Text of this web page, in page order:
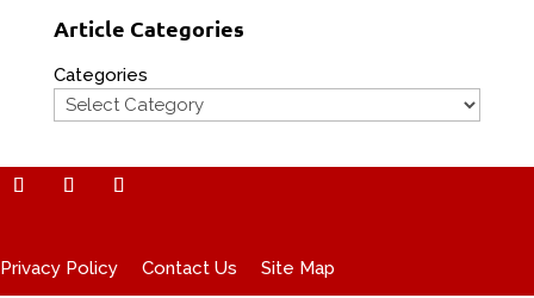
Article Categories
Categories
Privacy Policy Contact Us Site Map